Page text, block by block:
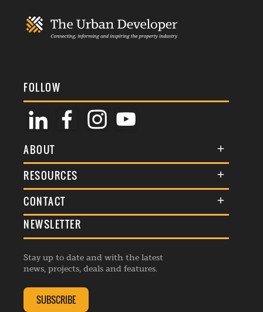
FOLLOW
ABOUT
About Us
Membership
Awards
Events
Listings
RESOURCES
Terms & Conditions
Commenting Policy
Republishing Guidelines
Editorial Charter
Complaints Handling Policy
CONTACT
General Enquiries
Advertise
Contribution Enquiry
Membership Enquiry
NEWSLETTER
Stay up to date and with the latest
news, projects, deals and features.
SUBSCRIBE